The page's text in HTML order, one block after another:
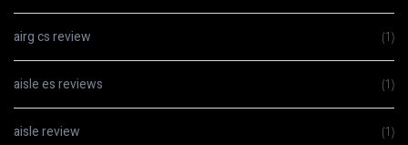
airg cs review (1)
aisle es reviews (1)
aisle review (1)